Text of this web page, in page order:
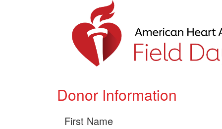
Donor Information
First Name